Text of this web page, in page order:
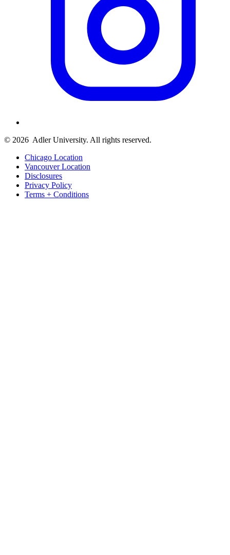
© 2026 Adler University. All rights reserved.
Chicago Location
Vancouver Location
Disclosures
Privacy Policy
Terms + Conditions